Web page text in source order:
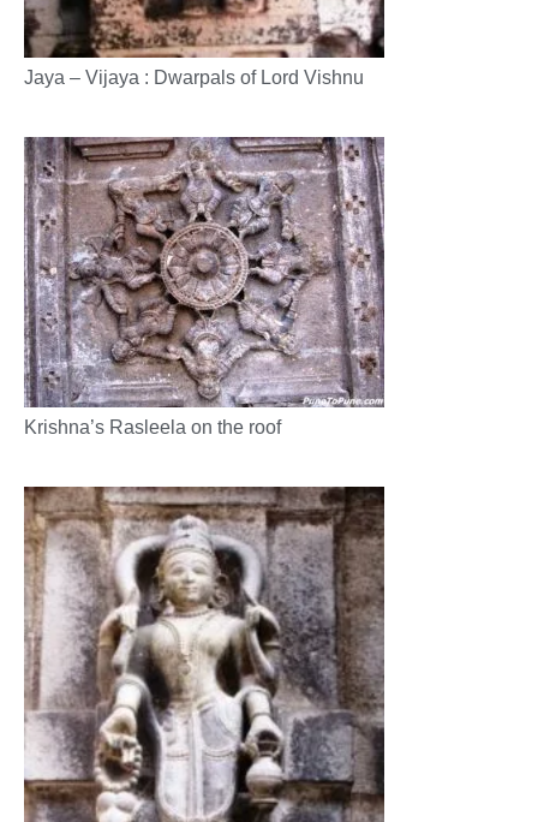
Jaya – Vijaya : Dwarpals of Lord Vishnu
Krishna’s Rasleela on the roof